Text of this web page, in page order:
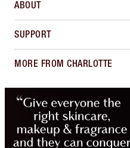
ABOUT
SUPPORT
MORE FROM CHARLOTTE